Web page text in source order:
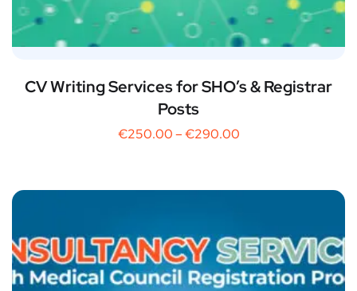
CV Writing Services for SHO’s & Registrar
Posts
€250.00–€290.00